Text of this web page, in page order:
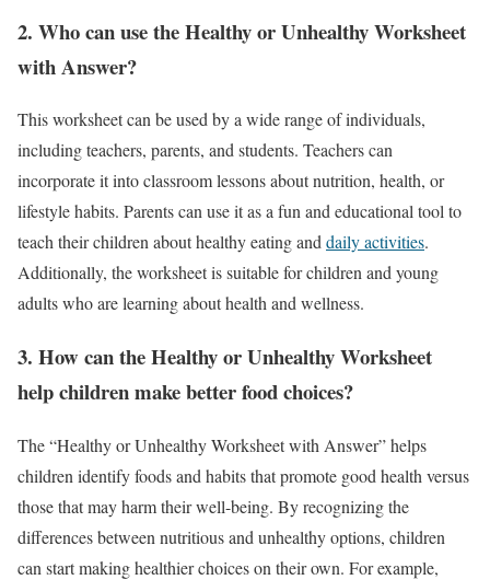
2. Who can use the Healthy or Unhealthy Worksheet
with Answer?
This worksheet can be used by a wide range of individuals,
including teachers, parents, and students. Teachers can
incorporate it into classroom lessons about nutrition, health, or
lifestyle habits. Parents can use it as a fun and educational tool to
teach their children about healthy eating anddaily activities.
Additionally, the worksheet is suitable for children and young
adults who are learning about health and wellness.
3. How can the Healthy or Unhealthy Worksheet
help children make better food choices?
The “Healthy or Unhealthy Worksheet with Answer” helps
children identify foods and habits that promote good health versus
those that may harm their well-being. By recognizing the
differences between nutritious and unhealthy options, children
can start making healthier choices on their own. For example,